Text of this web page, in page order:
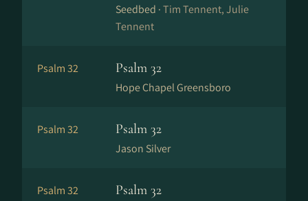
Seedbed ·Tim Tennent, Julie
Tennent
Psalm 32 Psalm 32
Hope Chapel Greensboro
Psalm 32 Psalm 32
Jason Silver
Psalm 32 Psalm 32